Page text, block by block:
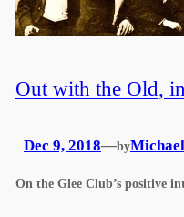
Out with the Old,
Dec 9, 2018—by
On the Glee Club’s positive